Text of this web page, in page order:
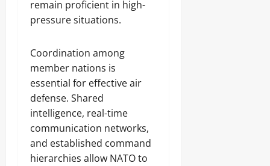
remain proficient in high-
pressure situations.
Coordination among
member nations is
essential for effective air
defense. Shared
intelligence, real-time
communication networks,
and established command
hierarchies allow NATO to